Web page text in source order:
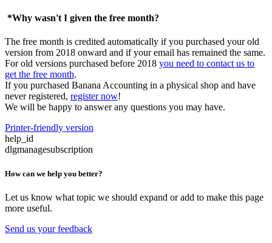
*Why wasn't I given the free month?
The free month is credited automatically if you purchased your old
version from 2018 onward and if your email has remained the same.
For old versions purchased before 2018 you need to contact us to
get the free month.
If you purchased Banana Accounting in a physical shop and have
never registered, register now!
We will be happy to answer any questions you may have.
Printer-friendly version
help_id
dlgmanagesubscription
How can we help you better?
Let us know what topic we should expand or add to make this page
more useful.
Send us your feedback